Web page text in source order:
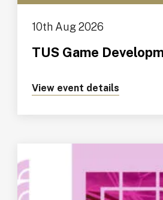
10th Aug 2026
TUS Game
View event details